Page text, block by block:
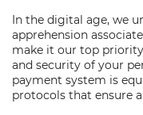
In the digital age, we
apprehension
make it our top
and security of your
payment system is
protocols that ensure